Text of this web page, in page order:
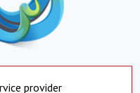
provider